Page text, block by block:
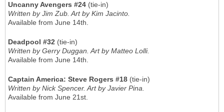
Uncanny Avengers #24 (tie-in)
Written by Jim Zub. Art by Kim Jacinto.
Available from June 14th.
Deadpool #32 (tie-in)
Written by Gerry Duggan. Art by Matteo Lolli.
Available from June 14th.
Captain America: Steve Rogers #18 (tie-in)
Written by Nick Spencer. Art by Javier Pina.
Available from June 21st.